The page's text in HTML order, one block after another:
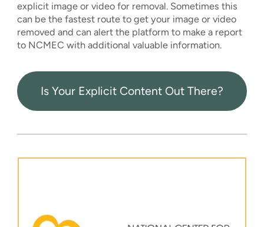
explicit image or video for removal. Sometimes this
can be the fastest route to get your image or video
removed and can alert the platform to make a report
to NCMEC with additional valuable information.
Is Your Explicit Content Out There?